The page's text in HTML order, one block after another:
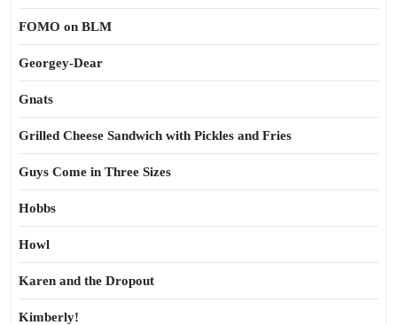
FOMO on BLM
Georgey-Dear
Gnats
Grilled Cheese Sandwich with Pickles and Fries
Guys Come in Three Sizes
Hobbs
Howl
Karen and the Dropout
Kimberly!